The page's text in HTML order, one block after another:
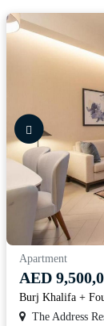
Apartment
AED
Burj Khalifa +
The Address